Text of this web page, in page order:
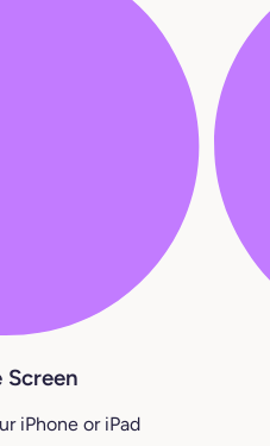
iPhone or iPad